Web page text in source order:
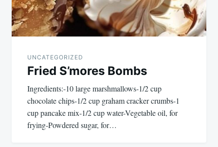
UNCATEGORIZED
Fried S’mores Bombs
Ingredients:-10 large marshmallows-1/2 cup
chocolate chips-1/2 cup graham cracker crumbs-1
cup pancake mix-1/2 cup water-Vegetable oil, for
frying-Powdered sugar, for…